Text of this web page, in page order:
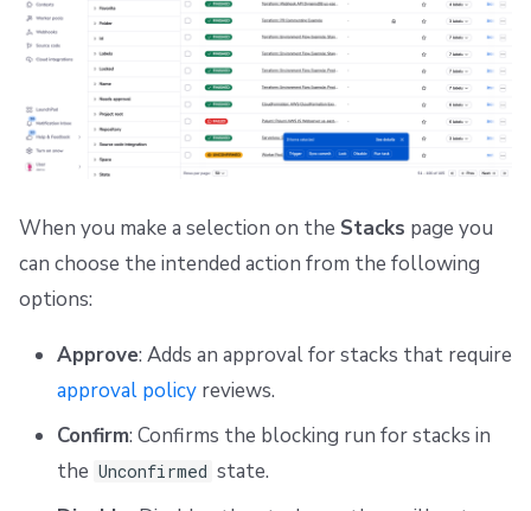
When you make a selection on the Stacks page you
can choose the intended action from the following
options:
Approve: Adds an approval for stacks that require
approval policyreviews.
Confirm: Confirms the blocking run for stacks in
the Unconfirmed state.